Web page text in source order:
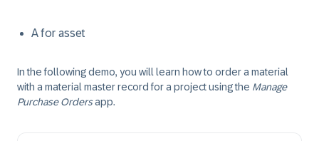
A for asset
In the following demo, you will learn how to order a material
with a material master record for a project using the Manage
Purchase Ordersapp.